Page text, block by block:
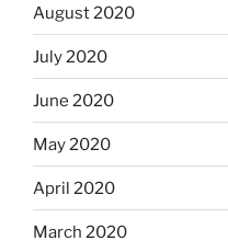
August 2020
July 2020
June 2020
May 2020
April 2020
March 2020